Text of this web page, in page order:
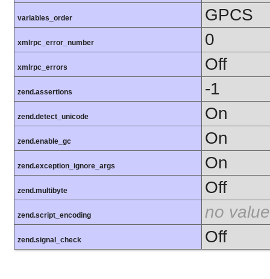
variables_order GPCS
xmlrpc_error_number 0
xmlrpc_errors Off
zend.assertions -1
zend.detect_unicode On
zend.enable_gc On
zend.exception_ignore_args On
zend.multibyte Off
zend.script_encoding no value
zend.signal_check Off